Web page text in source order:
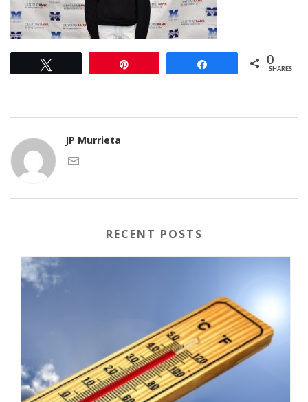
0
SHARES
JP Murrieta
RECENT POSTS